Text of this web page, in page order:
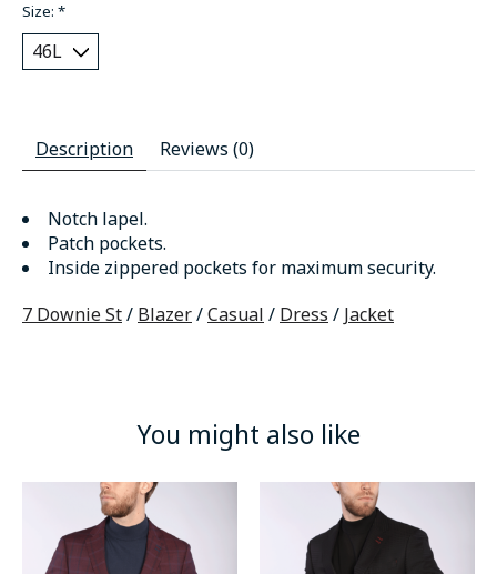
Size: *
Description Reviews (0)
Notch lapel.
Patch pockets.
Inside zippered pockets for maximum security.
7 Downie St/ Blazer/Casual / Dress / Jacket
You might also like
Product carousel items